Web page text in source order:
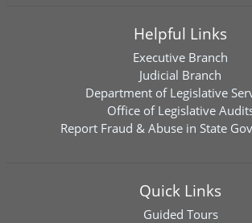
Helpful Links
Executive Branch
Judicial Branch
Department of Legislative
Office of Legislative
Report Fraud & Abuse in State
Quick Links
Guided Tours